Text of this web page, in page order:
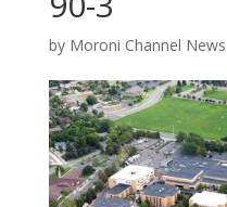
by Moroni Channel News